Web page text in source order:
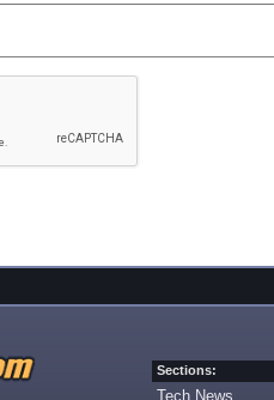
Sections:
Tech News